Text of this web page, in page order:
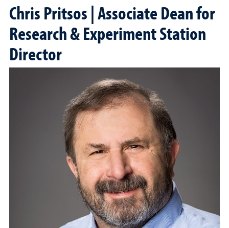
Chris Pritsos | Associate Dean for
Research & Experiment Station
Director